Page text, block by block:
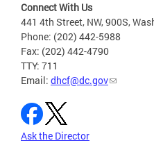
Connect With Us
441 4th Street, NW, 900S,
Phone: (202) 442-5988
Fax: (202) 442-4790
TTY: 711
Email: dhcf@dc.gov
Ask the Director